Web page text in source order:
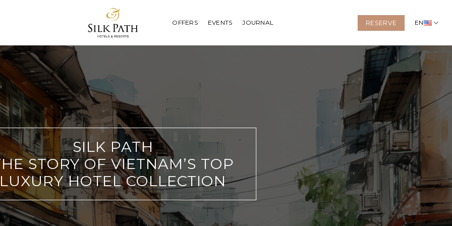
OFFERS EVENTS JOURNAL RESERVE EN
SILK PATH
STORY OF VIETNAM’S TOP
LUXURY HOTEL COLLECTION